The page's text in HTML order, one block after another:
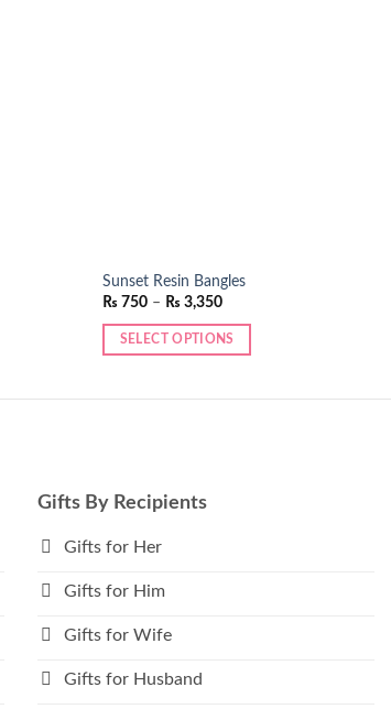
Sunset Resin Bangles
₨ 750 – ₨ 3,350Price
₨ 750
through
SELECT OPTIONS
The
may
chosen
the
product
Gifts By Recipients
Gifts for Her
Gifts for Him
Gifts for Wife
Gifts for Husband